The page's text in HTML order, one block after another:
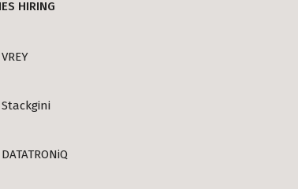
BEAM (2)
HIRING
VREY
Stackgini
DATATRONiQ